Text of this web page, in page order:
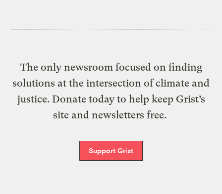
The only newsroom focused on finding
solutions at the intersection of climate and
justice. Donate today to help keep Grist’s
site and newsletters free.
Support Grist